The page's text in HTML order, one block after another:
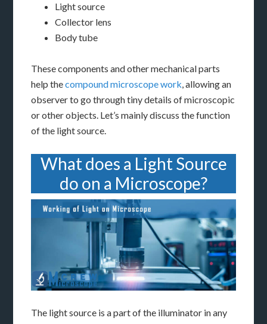
Light source
Collector lens
Body tube
These components and other mechanical parts
help thecompound microscope work, allowing an
observer to go through tiny details of microscopic
or other objects. Let’s mainly discuss the function
of the light source.
What does a Light Source
do on a Microscope?
The light source is a part of the illuminator in any